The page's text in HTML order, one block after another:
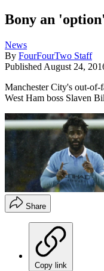
Bony an
News
By FourFourTwo Staff
Published August 24,
Manchester City's out-
West Ham boss Slaven
Share
Copy link